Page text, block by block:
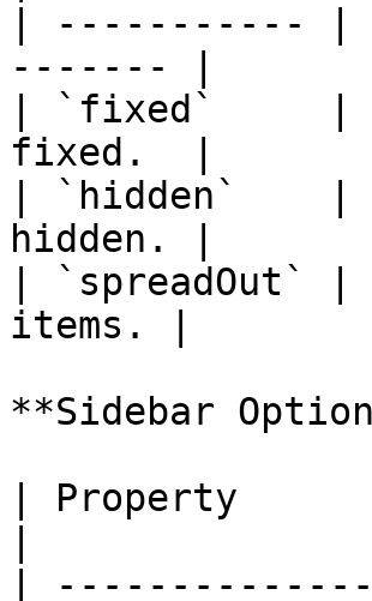
| -----------
------- |
| `fixed`     |
fixed.  |
| `hidden`    |
hidden. |
| `spreadOut` |
items. |
**Sidebar
| Property
|